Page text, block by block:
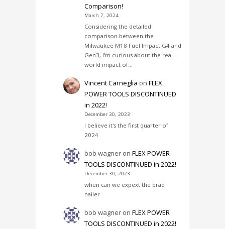
Comparison!
March 7, 2024
Considering the detailed
comparison between the
Milwaukee M18 Fuel Impact G4 and
Gen3, I'm curious about the real-
world impact of…
Vincent Carneglia onFLEX
POWER TOOLS DISCONTINUED
in 2022!
December 30, 2023
I believe it's the first quarter of
2024
bob wagner onFLEX POWER
TOOLS DISCONTINUED in 2022!
December 30, 2023
when can we expext the brad
nailer
bob wagner onFLEX POWER
TOOLS DISCONTINUED in 2022!